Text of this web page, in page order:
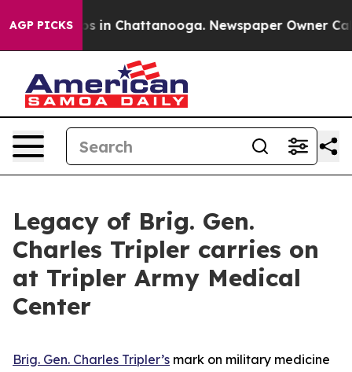
AGP PICKS
Chaos in Chattanooga. Newspaper Owner Calls
Legacy of Brig. Gen.
Charles Tripler carries on
at Tripler Army Medical
Center
Brig. Gen. Charles Tripler’s mark on military medicine